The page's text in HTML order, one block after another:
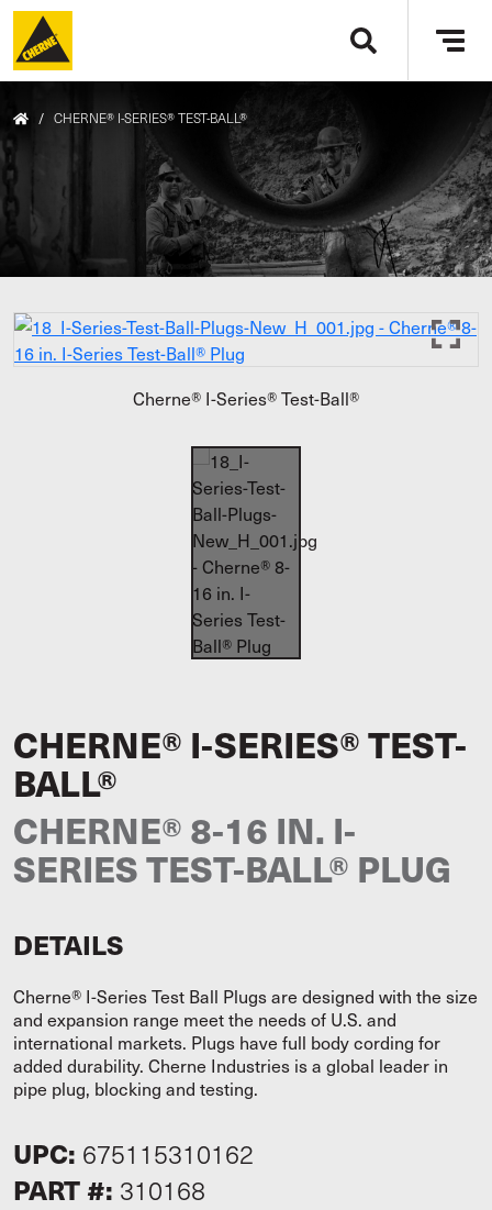
Skip to main content
/ CHERNE® I-SERIES® TEST-BALL®
Cherne® I-Series® Test-Ball®
CHERNE® I-SERIES® TEST-
BALL®
CHERNE® 8-16 IN. I-
SERIES TEST-BALL® PLUG
DETAILS
Cherne® I-Series Test Ball Plugs are designed with the size
and expansion range meet the needs of U.S. and
international markets. Plugs have full body cording for
added durability. Cherne Industries is a global leader in
pipe plug, blocking and testing.
UPC: 675115310162
PART #: 310168